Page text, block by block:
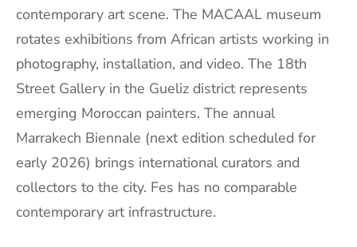
contemporary art scene. The MACAAL museum
rotates exhibitions from African artists working in
photography, installation, and video. The 18th
Street Gallery in the Gueliz district represents
emerging Moroccan painters. The annual
Marrakech Biennale (next edition scheduled for
early 2026) brings international curators and
collectors to the city. Fes has no comparable
contemporary art infrastructure.